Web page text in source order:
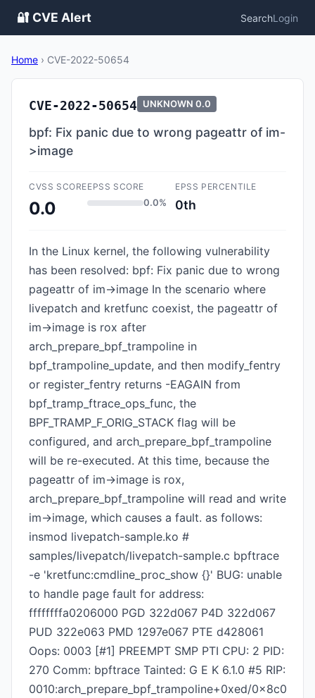
🔐 CVE Alert SearchLogin
Home › CVE-2022-50654
CVE-2022-50654 UNKNOWN 0.0
bpf: Fix panic due to wrong pageattr of im-
>image
CVSS SCORE
0.0
EPSS SCORE
0.0%
EPSS PERCENTILE
0th
In the Linux kernel, the following vulnerability
has been resolved: bpf: Fix panic due to wrong
pageattr of im->image In the scenario where
livepatch and kretfunc coexist, the pageattr of
im->image is rox after
arch_prepare_bpf_trampoline in
bpf_trampoline_update, and then modify_fentry
or register_fentry returns -EAGAIN from
bpf_tramp_ftrace_ops_func, the
BPF_TRAMP_F_ORIG_STACK flag will be
configured, and arch_prepare_bpf_trampoline
will be re-executed. At this time, because the
pageattr of im->image is rox,
arch_prepare_bpf_trampoline will read and write
im->image, which causes a fault. as follows:
insmod livepatch-sample.ko #
samples/livepatch/livepatch-sample.c bpftrace
-e 'kretfunc:cmdline_proc_show {}' BUG: unable
to handle page fault for address:
ffffffffa0206000 PGD 322d067 P4D 322d067
PUD 322e063 PMD 1297e067 PTE d428061
Oops: 0003 [#1] PREEMPT SMP PTI CPU: 2 PID:
270 Comm: bpftrace Tainted: G E K 6.1.0 #5 RIP:
0010:arch_prepare_bpf_trampoline+0xed/0x8c0